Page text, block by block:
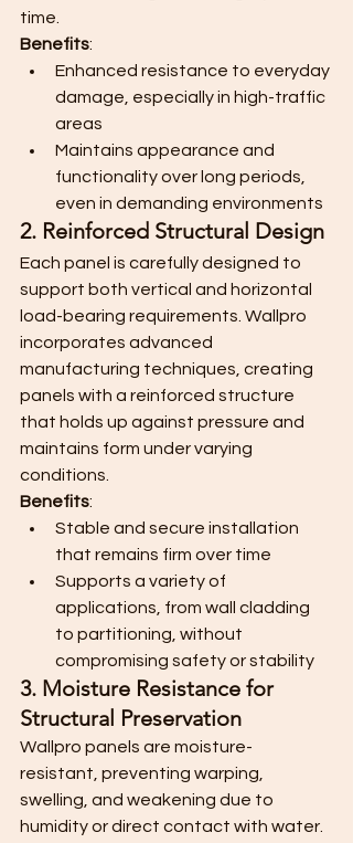
time.
Benefits:
Enhanced resistance to everyday
damage, especially in high-traffic
areas
Maintains appearance and
functionality over long periods,
even in demanding environments
2. Reinforced Structural Design
Each panel is carefully designed to
support both vertical and horizontal
load-bearing requirements. Wallpro
incorporates advanced
manufacturing techniques, creating
panels with a reinforced structure
that holds up against pressure and
maintains form under varying
conditions.
Benefits:
Stable and secure installation
that remains firm over time
Supports a variety of
applications, from wall cladding
to partitioning, without
compromising safety or stability
3. Moisture Resistance for
Structural Preservation
Wallpro panels are moisture-
resistant, preventing warping,
swelling, and weakening due to
humidity or direct contact with water.